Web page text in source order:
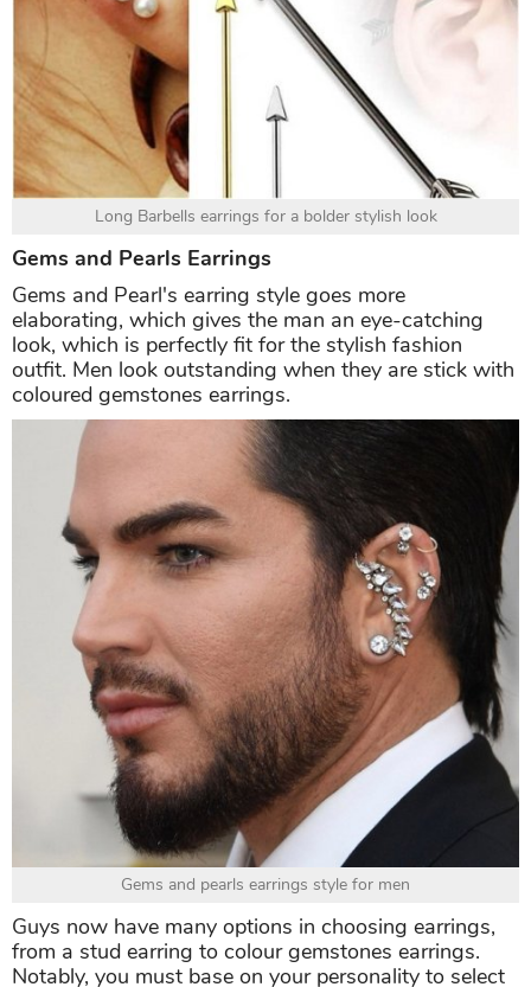
Long Barbells earrings for a bolder stylish look
Gems and Pearls Earrings
Gems and Pearl's earring style goes more
elaborating, which gives the man an eye-catching
look, which is perfectly fit for the stylish fashion
outfit. Men look outstanding when they are stick with
coloured gemstones earrings.
Gems and pearls earrings style for men
Guys now have many options in choosing earrings,
from a stud earring to colour gemstones earrings.
Notably, you must base on your personality to select